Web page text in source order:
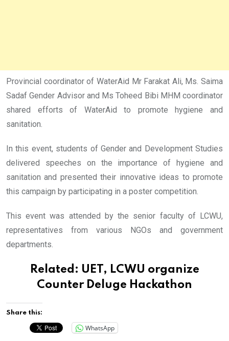
Provincial coordinator of WaterAid Mr Farakat Ali, Ms. Saima
Sadaf Gender Advisor and Ms Toheed Bibi MHM coordinator
shared efforts of WaterAid to promote hygiene and
sanitation.
In this event, students of Gender and Development Studies
delivered speeches on the importance of hygiene and
sanitation and presented their innovative ideas to promote
this campaign by participating in a poster competition.
This event was attended by the senior faculty of LCWU,
representatives from various NGOs and government
departments.
Related: UET, LCWU organize
Counter Deluge Hackathon
Share this:
WhatsApp